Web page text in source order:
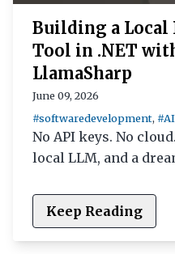
Building a Local
Tool in .NET
LlamaSharp
June 09, 2026
#softwaredevelopment, #AI
No API keys. No
local LLM, and a
Keep Reading